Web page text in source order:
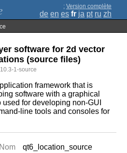
; Version complète
de en es fr ja pt ru zh
software for 2d vector
(source files)
1-source
framework that is
software with a graphical
for developing non-GUI
line tools and consoles for
Nom
qt6_location_source